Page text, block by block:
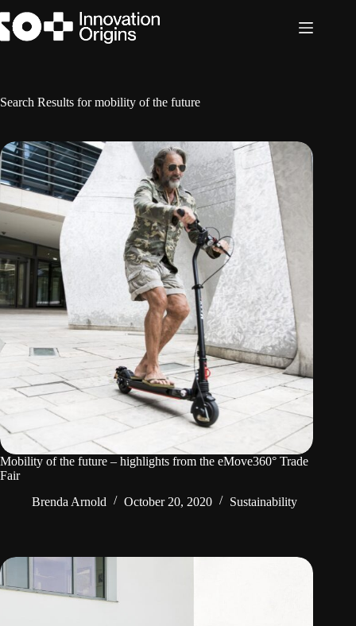
to
content
Search Results for mobility of the future
Mobility of the future – highlights from the eMove360° Trade
Fair
Brenda Arnold
October 20, 2020 Sustainability